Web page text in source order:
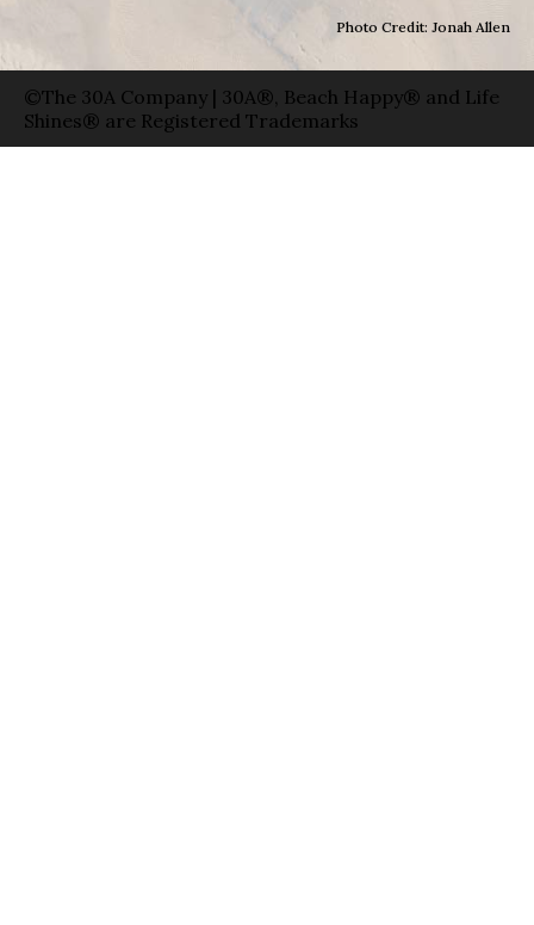
Photo Credit: Jonah Allen
©The 30A Company | 30A®, Beach Happy® and Life
Shines® are Registered Trademarks